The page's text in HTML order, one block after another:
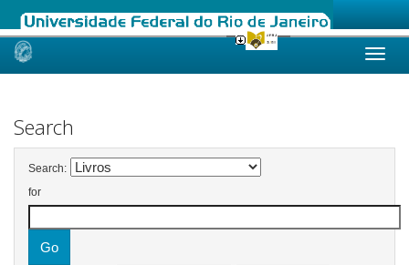
Skip
Search
Search:
for